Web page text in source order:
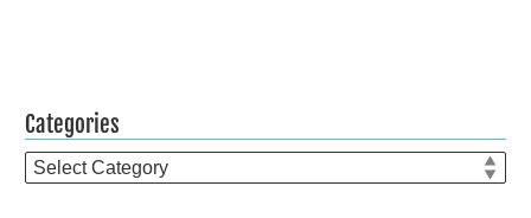
Categories
Categories